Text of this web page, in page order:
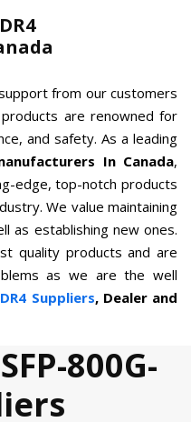
from our customers
are renowned for
and safety. As a leading
In Canada,
edge, top-notch products
We value maintaining
as establishing new ones.
quality products and are
as we are the well
Suppliers, Dealer and
800G-